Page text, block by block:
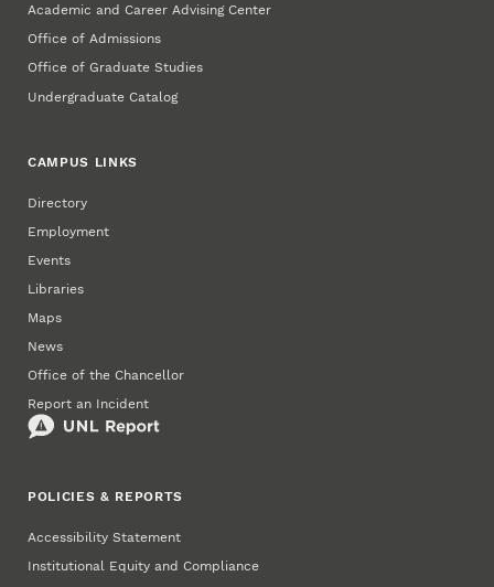
Academic and Career Advising Center
Office of Admissions
Office of Graduate Studies
Undergraduate Catalog
CAMPUS LINKS
Directory
Employment
Events
Libraries
Maps
News
Office of the Chancellor
Report an Incident
POLICIES & REPORTS
Accessibility Statement
Institutional Equity and Compliance